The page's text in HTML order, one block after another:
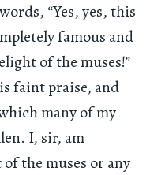
“Yes, yes, this
famous and
of the muses!”
faint praise, and
many of my
I, sir, am
the muses or any